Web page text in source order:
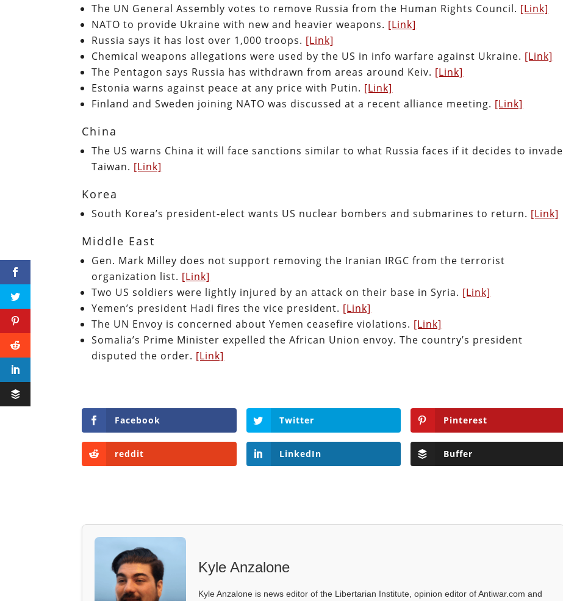
The UN General Assembly votes to remove Russia from the Human Rights Council. [Link]
NATO to provide Ukraine with new and heavier weapons. [Link]
Russia says it has lost over 1,000 troops. [Link]
Chemical weapons allegations were used by the US in info warfare against Ukraine. [Link]
The Pentagon says Russia has withdrawn from areas around Keiv. [Link]
Estonia warns against peace at any price with Putin. [Link]
Finland and Sweden joining NATO was discussed at a recent alliance meeting. [Link]
China
The US warns China it will face sanctions similar to what Russia faces if it decides to invade
Taiwan. [Link]
Korea
South Korea’s president-elect wants US nuclear bombers and submarines to return. [Link]
Middle East
Gen. Mark Milley does not support removing the Iranian IRGC from the terrorist
organization list. [Link]
Two US soldiers were lightly injured by an attack on their base in Syria. [Link]
Yemen’s president Hadi fires the vice president. [Link]
The UN Envoy is concerned about Yemen ceasefire violations. [Link]
Somalia’s Prime Minister expelled the African Union envoy. The country’s president
disputed the order. [Link]
Facebook Twitter Pinterest
reddit LinkedIn Buffer
Kyle Anzalone
Kyle Anzalone is news editor of the Libertarian Institute, opinion editor of Antiwar.com and